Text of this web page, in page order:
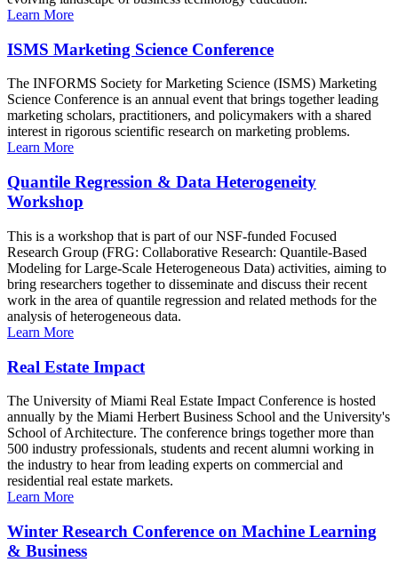
Learn More
ISMS Marketing Science Conference
The INFORMS Society for Marketing Science (ISMS) Marketing
Science Conference is an annual event that brings together leading
marketing scholars, practitioners, and policymakers with a shared
interest in rigorous scientific research on marketing problems.
Learn More
Quantile Regression & Data Heterogeneity
Workshop
This is a workshop that is part of our NSF-funded Focused
Research Group (FRG: Collaborative Research: Quantile-Based
Modeling for Large-Scale Heterogeneous Data) activities, aiming to
bring researchers together to disseminate and discuss their recent
work in the area of quantile regression and related methods for the
analysis of heterogeneous data.
Learn More
Real Estate Impact
The University of Miami Real Estate Impact Conference is hosted
annually by the Miami Herbert Business School and the University's
School of Architecture. The conference brings together more than
500 industry professionals, students and recent alumni working in
the industry to hear from leading experts on commercial and
residential real estate markets.
Learn More
Winter Research Conference on Machine Learning
& Business